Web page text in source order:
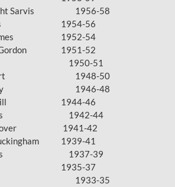
Sarvis
1956-58
1954-56
1952-54
1951-52
Tutt 1950-51
1948-50
1946-48
1944-46
Ross 1942-44
1941-42
1939-41
1937-39
1935-37
1933-35